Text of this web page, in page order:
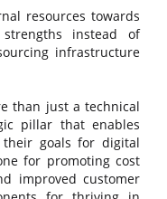
resources towards
instead of
infrastructure
than just a technical
pillar that enables
their goals for digital
for promoting cost
improved customer